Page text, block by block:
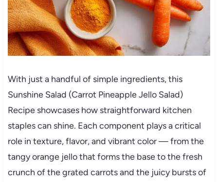
With just a handful of simple ingredients, this
Sunshine Salad (Carrot Pineapple Jello Salad)
Recipe showcases how straightforward kitchen
staples can shine. Each component plays a critical
role in texture, flavor, and vibrant color — from the
tangy orange jello that forms the base to the fresh
crunch of the grated carrots and the juicy bursts of